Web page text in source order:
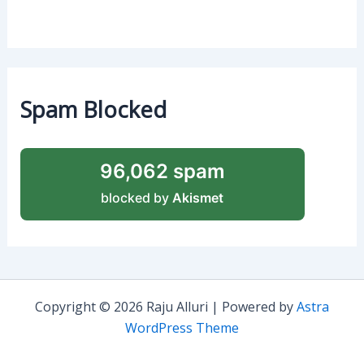
Spam Blocked
96,062 spam
blocked by Akismet
Copyright © 2026 Raju Alluri | Powered byAstra
WordPress Theme